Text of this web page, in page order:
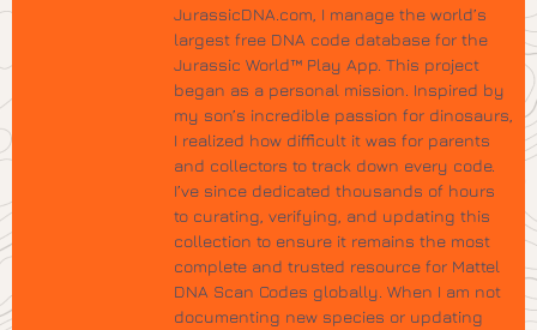
JurassicDNA.com, I manage the world’s
largest free DNA code database for the
Jurassic World™ Play App. This project
began as a personal mission. Inspired by
my son’s incredible passion for dinosaurs,
I realized how difficult it was for parents
and collectors to track down every code.
I’ve since dedicated thousands of hours
to curating, verifying, and updating this
collection to ensure it remains the most
complete and trusted resource for Mattel
DNA Scan Codes globally. When I am not
documenting new species or updating